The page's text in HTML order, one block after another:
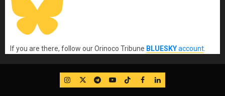
If you are there, follow our Orinoco Tribune BLUESKYaccount
IG TwitterTelegram
YouTube
TikTok
FB LinkedIn